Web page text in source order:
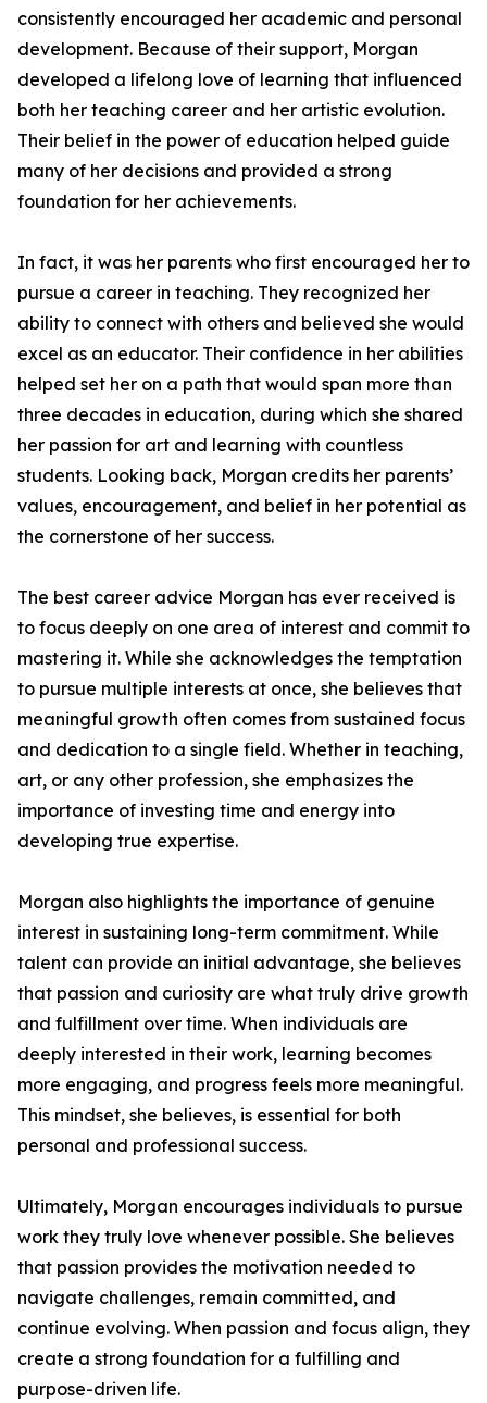
consistently encouraged her academic and personal
development. Because of their support, Morgan
developed a lifelong love of learning that influenced
both her teaching career and her artistic evolution.
Their belief in the power of education helped guide
many of her decisions and provided a strong
foundation for her achievements.
In fact, it was her parents who first encouraged her to
pursue a career in teaching. They recognized her
ability to connect with others and believed she would
excel as an educator. Their confidence in her abilities
helped set her on a path that would span more than
three decades in education, during which she shared
her passion for art and learning with countless
students. Looking back, Morgan credits her parents’
values, encouragement, and belief in her potential as
the cornerstone of her success.
The best career advice Morgan has ever received is
to focus deeply on one area of interest and commit to
mastering it. While she acknowledges the temptation
to pursue multiple interests at once, she believes that
meaningful growth often comes from sustained focus
and dedication to a single field. Whether in teaching,
art, or any other profession, she emphasizes the
importance of investing time and energy into
developing true expertise.
Morgan also highlights the importance of genuine
interest in sustaining long-term commitment. While
talent can provide an initial advantage, she believes
that passion and curiosity are what truly drive growth
and fulfillment over time. When individuals are
deeply interested in their work, learning becomes
more engaging, and progress feels more meaningful.
This mindset, she believes, is essential for both
personal and professional success.
Ultimately, Morgan encourages individuals to pursue
work they truly love whenever possible. She believes
that passion provides the motivation needed to
navigate challenges, remain committed, and
continue evolving. When passion and focus align, they
create a strong foundation for a fulfilling and
purpose-driven life.